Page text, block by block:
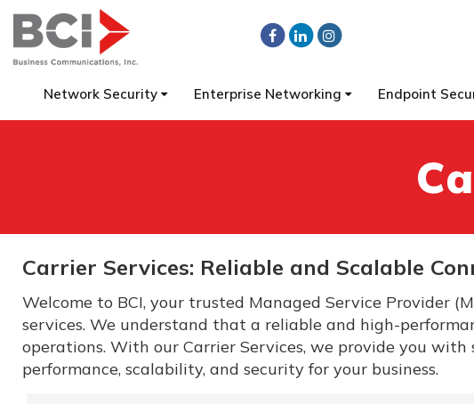
Network Security Enterprise Networking Endpoint
Carrier Services: Reliable and Scalable
Welcome to BCI, your trusted Managed Service Provider
services. We understand that a reliable and high-
operations. With our Carrier Services, we provide you
performance, scalability, and security for your business.